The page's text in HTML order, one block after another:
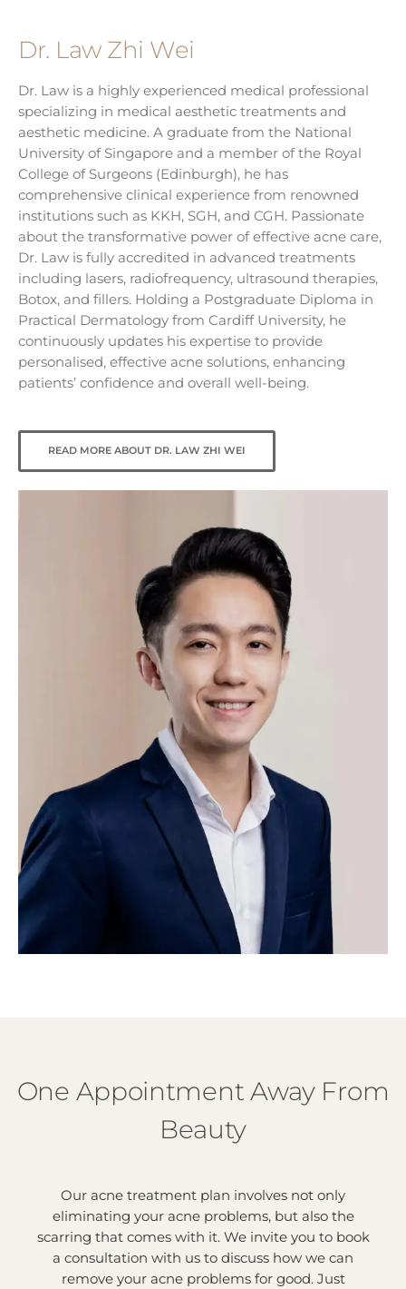
Dr. Law Zhi Wei
Dr. Law is a highly experienced medical professional
specializing in medical aesthetic treatments and
aesthetic medicine. A graduate from the National
University of Singapore and a member of the Royal
College of Surgeons (Edinburgh), he has
comprehensive clinical experience from renowned
institutions such as KKH, SGH, and CGH. Passionate
about the transformative power of effective acne care,
Dr. Law is fully accredited in advanced treatments
including lasers, radiofrequency, ultrasound therapies,
Botox, and fillers. Holding a Postgraduate Diploma in
Practical Dermatology from Cardiff University, he
continuously updates his expertise to provide
personalised, effective acne solutions, enhancing
patients’ confidence and overall well-being.
READ MORE ABOUT DR. LAW ZHI WEI
One Appointment Away From
Beauty
Our acne treatment plan involves not only
eliminating your acne problems, but also the
scarring that comes with it. We invite you to book
a consultation with us to discuss how we can
remove your acne problems for good. Just